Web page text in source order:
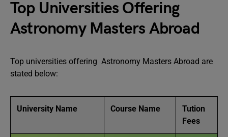
Top Universities Offering
Astronomy Masters Abroad
Top universities offering Astronomy Masters Abroad are
stated below:
University Name Course Name
Tution
Fees